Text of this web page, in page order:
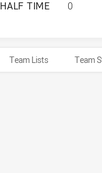
MELBOURNE
HALF TIME 0
Team Lists Team